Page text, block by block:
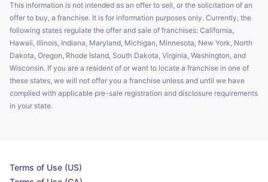
This information is not intended as an offer to sell, or the solicitation of an
offer to buy, a franchise. It is for information purposes only. Currently, the
following states regulate the offer and sale of franchises: California,
Hawaii, Illinois, Indiana, Maryland, Michigan, Minnesota, New York, North
Dakota, Oregon, Rhode Island, South Dakota, Virginia, Washington, and
Wisconsin. If you are a resident of or want to locate a franchise in one of
these states, we will not offer you a franchise unless and until we have
complied with applicable pre-sale registration and disclosure requirements
in your state.
Terms of Use (US)